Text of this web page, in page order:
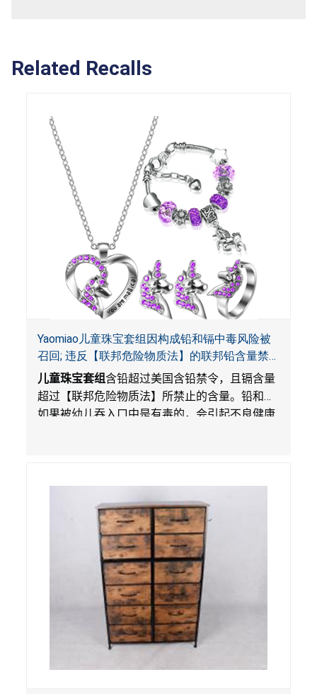
Related Recalls
Yaomiao儿童珠宝套组因构成铅和镉中毒风险被
召回; 违反【联邦危险物质法】的联邦铅含量禁
令; 由LordRoads 在Amazon平台独家销售
儿童珠宝套组含铅超过美国含铅禁令，且镉含量
超过【联邦危险物质法】所禁止的含量。铅和镉
如果被幼儿吞入口中是有毒的，会引起不良健康